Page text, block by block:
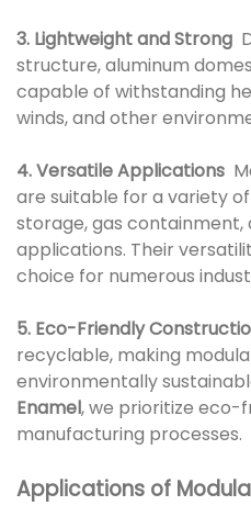
3. Lightweight and Strong
structure, aluminum
capable of withstanding
winds, and other
4. Versatile Applications
are suitable for a variety of
storage, gas containment,
applications. Their
choice for numerous
5. Eco-Friendly
recyclable, making
environmentally
Enamel, we prioritize eco-
manufacturing processes.
Applications of